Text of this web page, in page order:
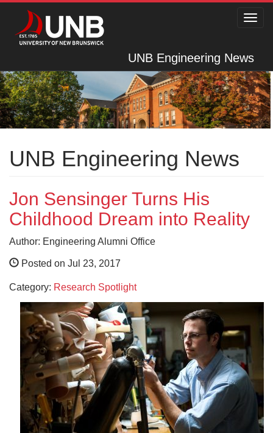
UNB Engineering News
UNB Engineering News
Jon Sensinger Turns His
Childhood Dream into Reality
Author: Engineering Alumni Office
Posted on Jul 23, 2017
Category: Research Spotlight